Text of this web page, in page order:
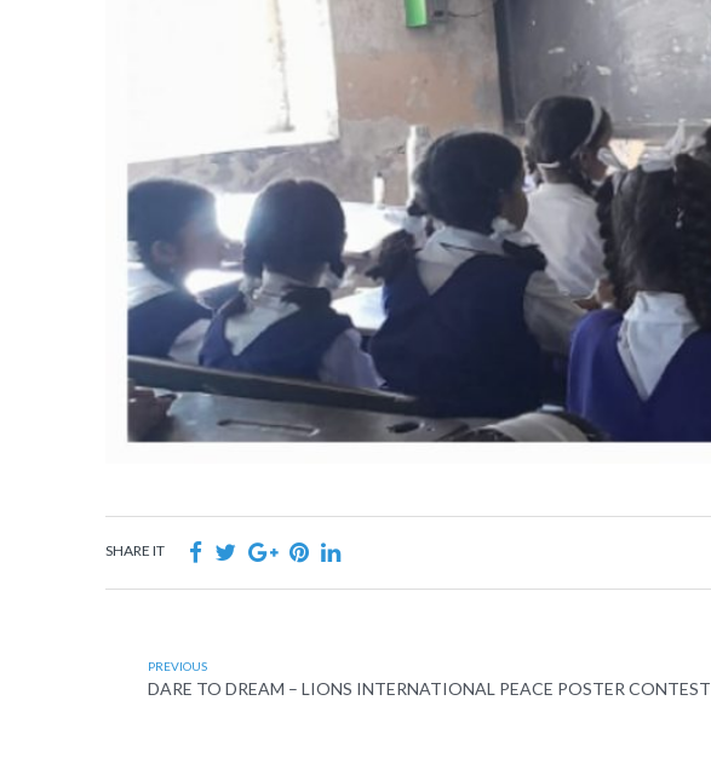
SHARE IT
PREVIOUS
DARE TO DREAM – LIONS INTERNATIONAL PEACE POSTER CONTEST